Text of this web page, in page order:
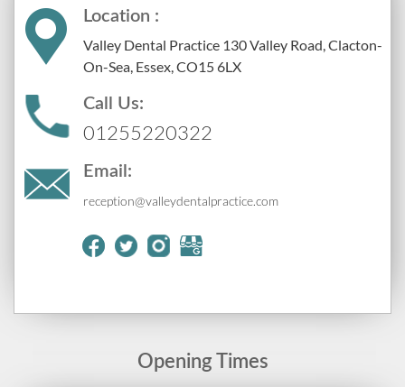
Location :
Valley Dental Practice 130 Valley Road, Clacton-
On-Sea, Essex, CO15 6LX
Call Us:
01255220322
Email:
reception@valleydentalpractice.com
Opening Times